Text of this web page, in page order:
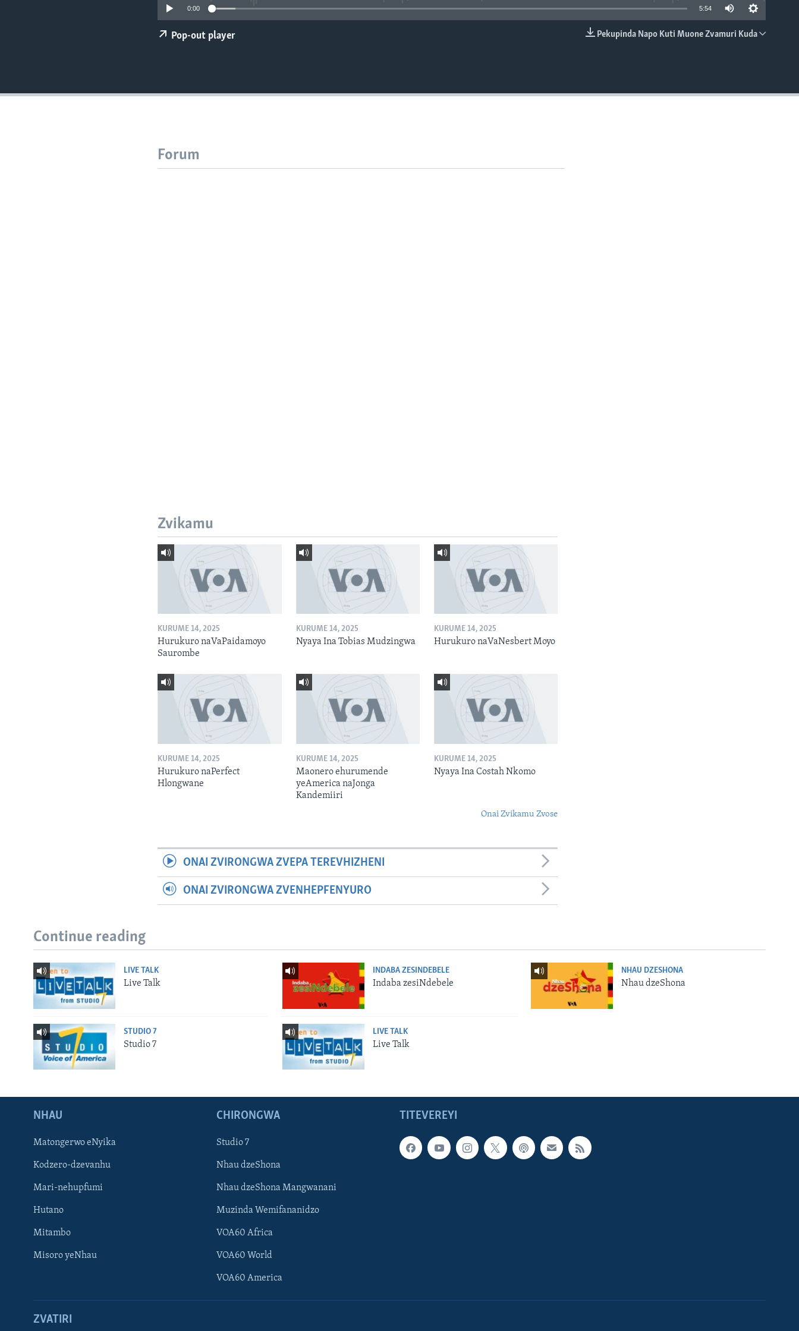
0:00 5:54
Pekupinda Napo Kuti Muone Zvamuri Kuda
Pop-out player
Forum
Zvikamu
KURUME 14, 2025
Hurukuro naVaPaidamoyo
Saurombe
KURUME 14, 2025
Nyaya Ina Tobias Mudzingwa
KURUME 14, 2025
Hurukuro naVaNesbert Moyo
KURUME 14, 2025
Hurukuro naPerfect
Hlongwane
KURUME 14, 2025
Maonero ehurumende
yeAmerica naJonga
Kandemiiri
KURUME 14, 2025
Nyaya Ina Costah Nkomo
Onai Zvikamu Zvose
ONAI ZVIRONGWA ZVEPA TEREVHIZHENI
ONAI ZVIRONGWA ZVENHEPFENYURO
Continue reading
LIVE TALK
Live Talk
INDABA ZESINDEBELE
Indaba zesiNdebele
NHAU DZESHONA
Nhau dzeShona
STUDIO 7
Studio 7
LIVE TALK
Live Talk
TITEVEREYI
NHAU
Matongerwo eNyika
Kodzero-dzevanhu
Mari-nehupfumi
Hutano
Mitambo
Misoro yeNhau
CHIRONGWA
Studio 7
Nhau dzeShona
Nhau dzeShona Mangwanani
Muzinda Wemifananidzo
VOA60 Africa
VOA60 World
VOA60 America
ZVATIRI